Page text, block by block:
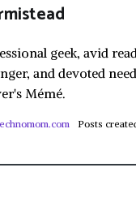
geek, avid
and devoted
Mémé.
Posts